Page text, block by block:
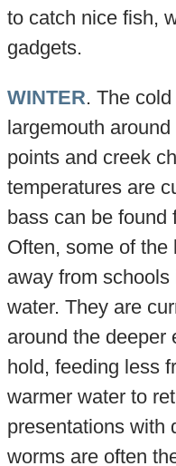
to catch nice fish,
gadgets.
WINTER. The
largemouth
points and creek
temperatures are
bass can be found
Often, some of
away from
water. They are
around the deeper
hold, feeding less
warmer water to
presentations with
worms are often